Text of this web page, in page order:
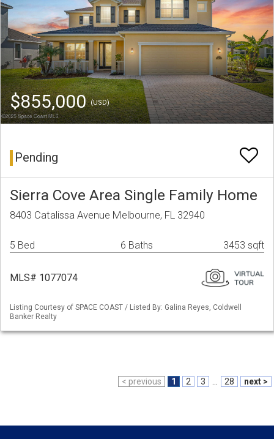
$855,000(USD)
Pending
Sierra Cove Area Single Family Home
8403 Catalissa Avenue Melbourne, FL 32940
5 Bed 6 Baths 3453 sqft
MLS# 1077074
Listing Courtesy of SPACE COAST / Listed By: Galina Reyes, Coldwell
Banker Realty
< previous 1 2 3 28 next >